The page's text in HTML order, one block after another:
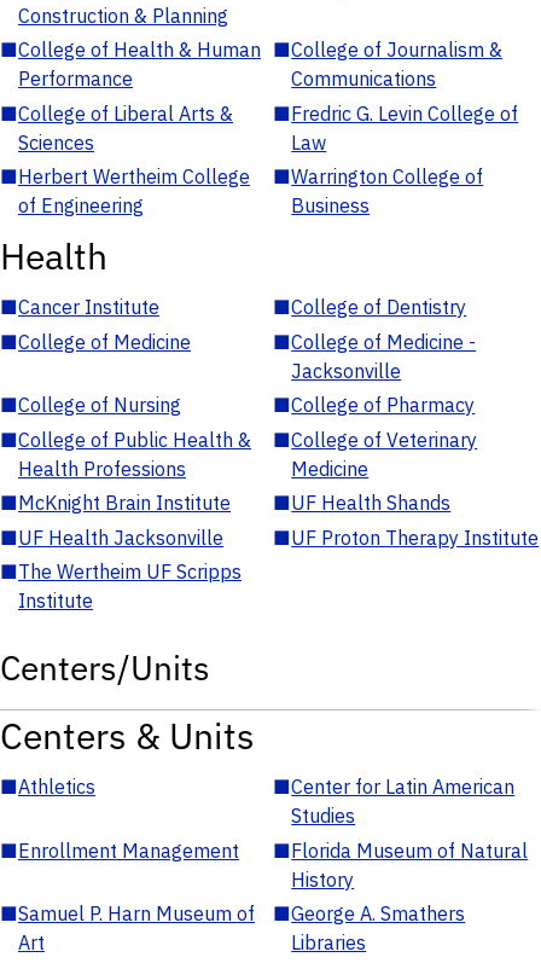
Construction & Planning
■College of Health & Human
Performance
■College of Journalism &
Communications
■College of Liberal Arts &
Sciences
■Fredric G. Levin College of
Law
■Herbert Wertheim College
of Engineering
■Warrington College of
Business
Health
■Cancer Institute ■College of Dentistry
■College of Medicine ■College of Medicine -
Jacksonville
■College of Nursing ■College of Pharmacy
■College of Public Health &
Health Professions
■College of Veterinary
Medicine
■McKnight Brain Institute ■UF Health Shands
■UF Health Jacksonville ■UF Proton Therapy Institute
■The Wertheim UF Scripps
Institute
Centers/Units
Centers & Units
■Athletics ■Center for Latin American
Studies
■Enrollment Management ■Florida Museum of Natural
History
■Samuel P. Harn Museum of
Art
■George A. Smathers
Libraries